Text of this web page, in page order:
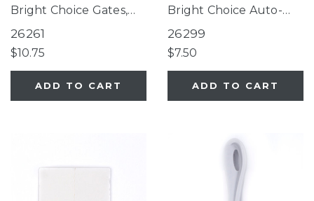
Bright Choice Gates,
Tall Happy Tails Walk
Thru Pet Gate, White
EasyPass Pet Gates,
26261
$10.75
ADD TO CART
Bright Choice Auto-
Close Gate, Tall Bright
Choice Auto-Close
Gate, Wide Walk Thru
EasyPass Pet Gate
26299
$7.50
ADD TO CART